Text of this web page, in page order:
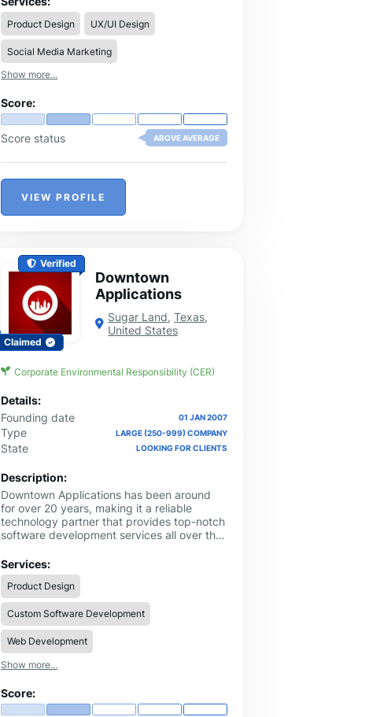
streamlines mutual fund business
management, enabling distributors to
handle multiple clients efficiently and grow
their businesses with confidence.
Product Design UX/UI Design
Social Media Marketing
Show more...
Score:
Score status ABOVE AVERAGE
VIEW PROFILE
Verified
Claimed
Downtown
Applications
Sugar Land,Texas,
United States
Corporate Environmental Responsibility (CER)
Details:
Founding date
01 JAN 2007
Type LARGE (250-999) COMPANY
State LOOKING FOR CLIENTS
Description:
Downtown Applications has been around
for over 20 years, making it a reliable
technology partner that provides top-notch
software development services all over the
Land, Texas.
Services:
Product Design
Custom Software Development
Web Development
Show more...
Score: